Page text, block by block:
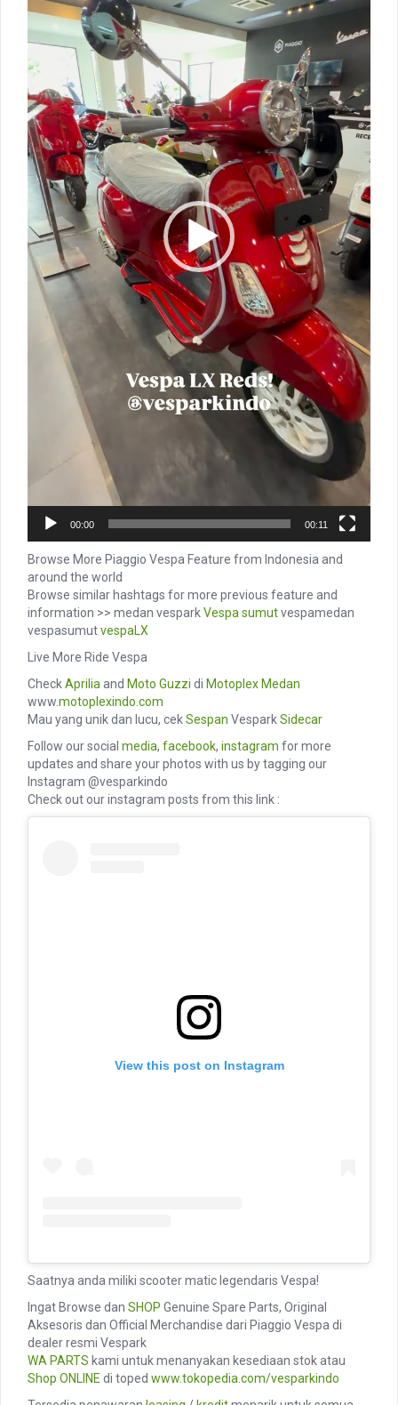
00:00 00:11
Browse More Piaggio Vespa Feature from Indonesia and
around the world
Browse similar hashtags for more previous feature and
information >> medan vesparkVespa sumutvespamedan
vespasumutvespaLX
Live More Ride Vespa
CheckApriliaand Moto Guzzi di Motoplex Medan
www.motoplexindo.com
Mau yang unik dan lucu, cekSespan VesparkSidecar
Follow our social media, facebook, instagram for more
updates and share your photos with us by tagging our
Instagram @vesparkindo
Check out our instagram posts from this link :
View this post on Instagram
Saatnya anda miliki scooter matic legendaris Vespa!
Ingat Browse dan SHOP Genuine Spare Parts, Original
Aksesoris dan Official Merchandise dari Piaggio Vespa di
dealer resmi Vespark
WA PARTS kami untuk menanyakan kesediaan stok atau
Shop ONLINE di toped www.tokopedia.com/vesparkindo